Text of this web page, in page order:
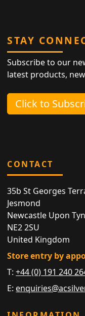
STAY
Subscribe to our
latest products,
Click to
CONTACT
35b St Georges
Jesmond
Newcastle Upon
NE2 2SU
United Kingdom
Store entry by
T:+44 (0) 191 240
E: